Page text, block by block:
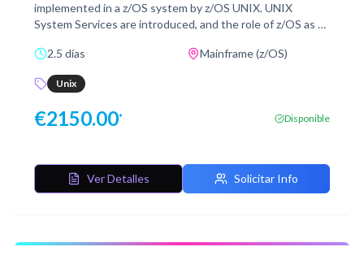
implemented in a z/OS system by z/OS UNIX. UNIX
System Services are introduced, and the role of z/OS as a
This is an introductory level course. It provides an
overview of z/OS UNIX System Services (usually
abbreviated to z/OS UNIX) as seen by the user. Details of
are not covered in this course.
2.5 días Mainframe (z/OS)
Unix
€2150.00* Disponible
Ver Detalles Solicitar Info